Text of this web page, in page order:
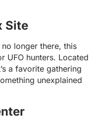
Site
longer there, this
UFO hunters. Located
a favorite gathering
unexplained